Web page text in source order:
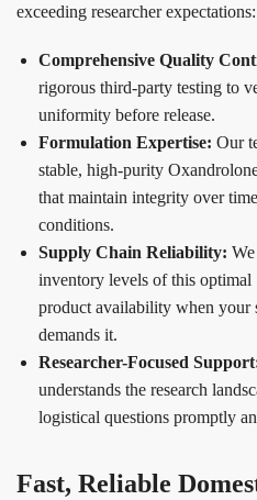
exceeding researcher expectations:
Comprehensive Quality
rigorous third-party testing to
uniformity before release.
Formulation Expertise: Our
stable, high-purity
that maintain integrity over
conditions.
Supply Chain Reliability:
inventory levels of this optimal
product availability when your
demands it.
Researcher-Focused
understands the research
logistical questions promptly
Fast, Reliable